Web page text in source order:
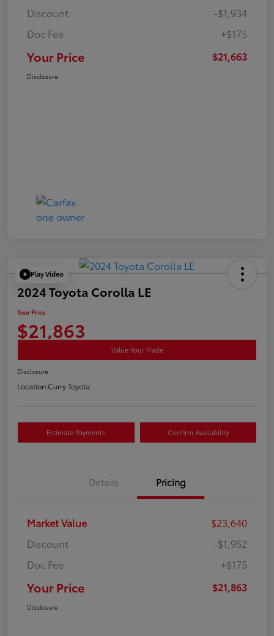
Discount
-$1,934
Doc Fee
+$175
Your Price $21,663
Disclosure
Play Video
2024 Toyota Corolla LE
Your Price
$21,863
Value Your Trade
Disclosure
Location:Curry Toyota
Estimate Payments Confirm Availability
Details Pricing
Market Value
$23,640
Discount
-$1,952
Doc Fee
+$175
Your Price $21,863
Disclosure